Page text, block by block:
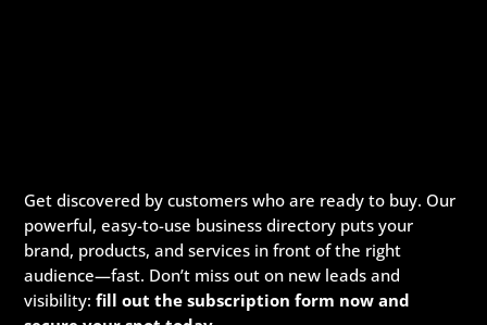
Get discovered by customers who are ready to buy. Our
powerful, easy-to-use business directory puts your
brand, products, and services in front of the right
audience—fast. Don’t miss out on new leads and
visibility:fill out the subscription form now and